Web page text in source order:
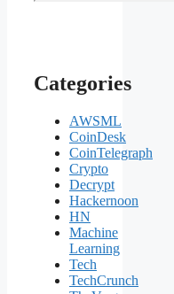
Categories
AWSML
CoinDesk
CoinTelegraph
Crypto
Decrypt
Hackernoon
HN
Machine
Learning
Tech
TechCrunch